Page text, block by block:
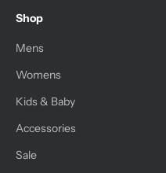
Shop
Mens
Womens
Kids & Baby
Accessories
Sale